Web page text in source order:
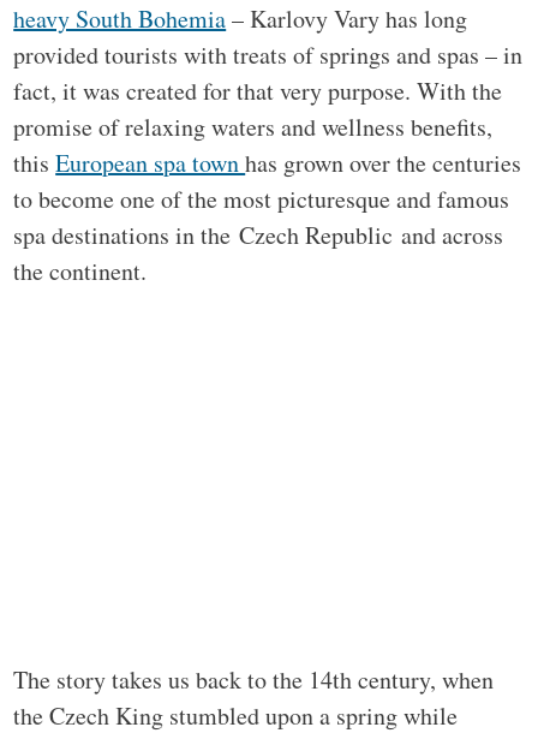
heavy South Bohemia– Karlovy Vary has long
provided tourists with treats of springs and spas – in
fact, it was created for that very purpose. With the
promise of relaxing waters and wellness benefits,
thisEuropean spa townhas grown over the centuries
to become one of the most picturesque and famous
spa destinations in the Czech Republic and across
the continent.
The story takes us back to the 14th century, when
the Czech King stumbled upon a spring while